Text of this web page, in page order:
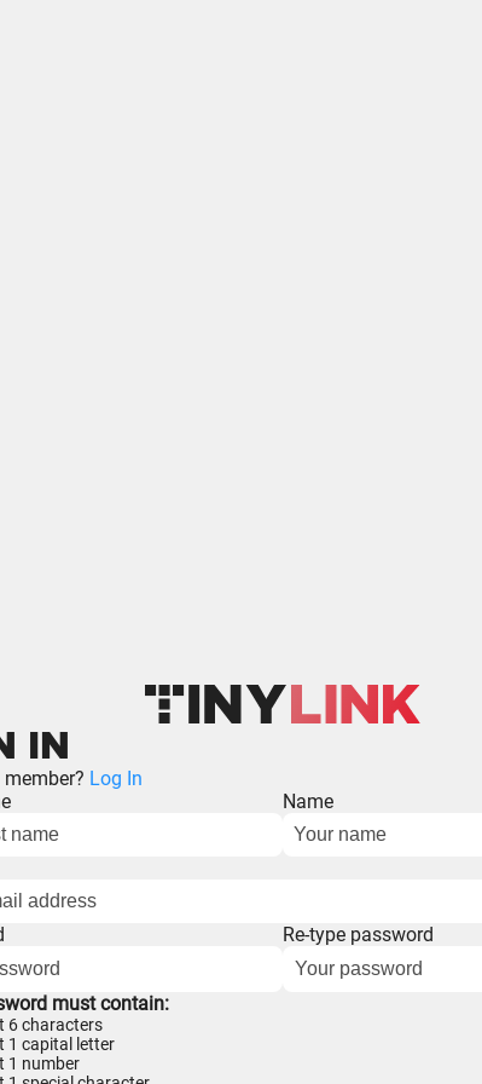
IN
member?
Log In
Name
Re-type password
must contain:
6 characters
1 capital letter
1 number